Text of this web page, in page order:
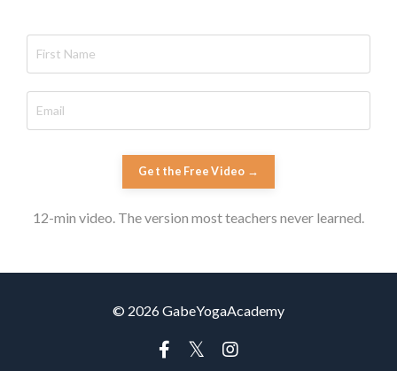
Get the Free Video →
12-min video. The version most teachers never learned.
© 2026 GabeYogaAcademy